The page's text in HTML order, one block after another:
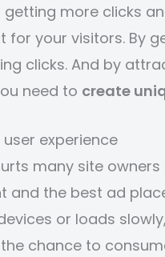
more clicks
for your visitors. By
clicks. And by
need to create
experience
many site
and the best ad
or loads
chance to